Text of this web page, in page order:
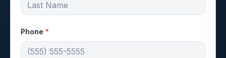
Phone *